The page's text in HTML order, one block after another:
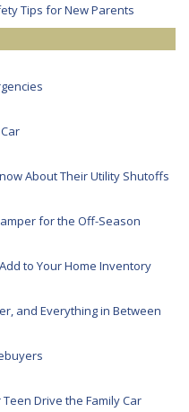
Tips for New Parents
About Their Utility Shutoffs
for the Off-Season
to Your Home Inventory
and Everything in Between
Drive the Family Car